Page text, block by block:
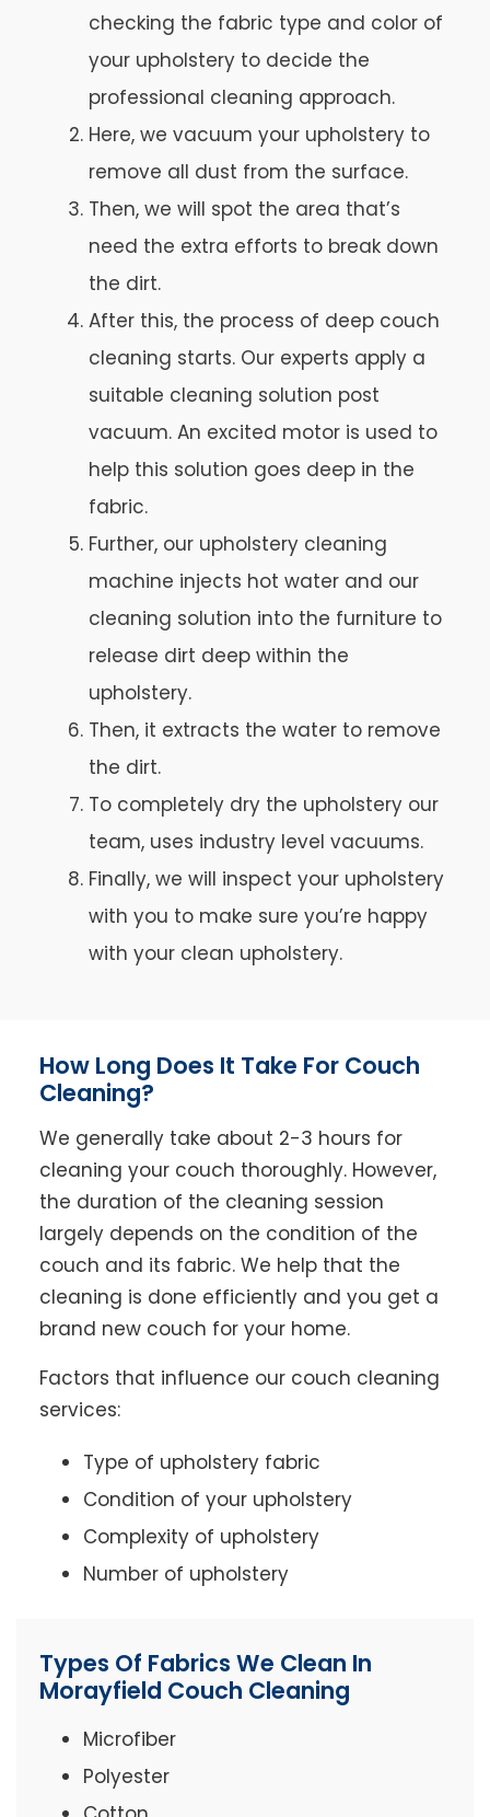
checking the fabric type and color of
your upholstery to decide the
professional cleaning approach.
Here, we vacuum your upholstery to
remove all dust from the surface.
Then, we will spot the area that’s
need the extra efforts to break down
the dirt.
After this, the process of deep couch
cleaning starts. Our experts apply a
suitable cleaning solution post
vacuum. An excited motor is used to
help this solution goes deep in the
fabric.
Further, our upholstery cleaning
machine injects hot water and our
cleaning solution into the furniture to
release dirt deep within the
upholstery.
Then, it extracts the water to remove
the dirt.
To completely dry the upholstery our
team, uses industry level vacuums.
Finally, we will inspect your upholstery
with you to make sure you’re happy
with your clean upholstery.
How Long Does It Take For Couch
Cleaning?
We generally take about 2-3 hours for
cleaning your couch thoroughly. However,
the duration of the cleaning session
largely depends on the condition of the
couch and its fabric. We help that the
cleaning is done efficiently and you get a
brand new couch for your home.
Factors that influence our couch cleaning
services:
Type of upholstery fabric
Condition of your upholstery
Complexity of upholstery
Number of upholstery
Types Of Fabrics We Clean In
Morayfield Couch Cleaning
Microfiber
Polyester